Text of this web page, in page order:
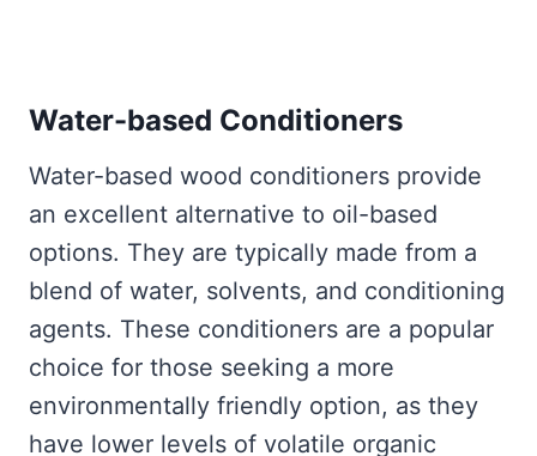
Water-based Conditioners
Water-based wood conditioners provide
an excellent alternative to oil-based
options. They are typically made from a
blend of water, solvents, and conditioning
agents. These conditioners are a popular
choice for those seeking a more
environmentally friendly option, as they
have lower levels of volatile organic